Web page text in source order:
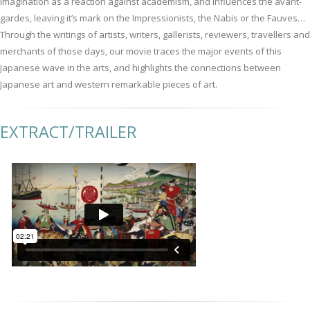
gardes, leaving it’s mark on the Impressionists, the Nabis or the Fauves…
Through the writings of artists, writers, gallerists, reviewers, travellers and
merchants of those days, our movie traces the major events of this
Japanese wave in the arts, and highlights the connections between
Japanese art and western remarkable pieces of art.
EXTRACT/TRAILER